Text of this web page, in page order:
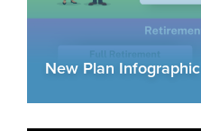
New Plan Infographic